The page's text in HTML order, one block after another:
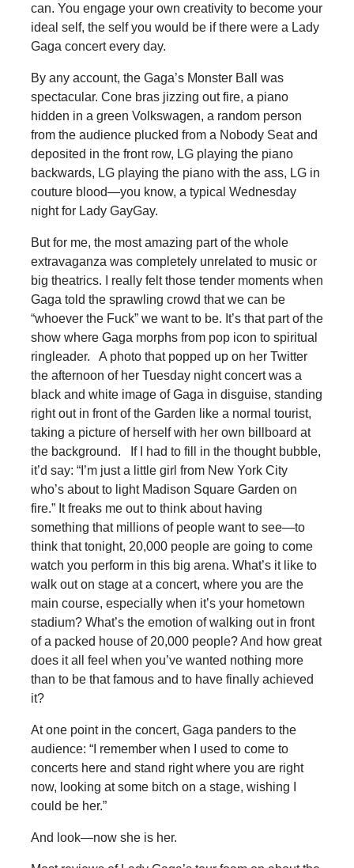
can. You engage your own creativity to become your
ideal self, the self you would be if there were a Lady
Gaga concert every day.
By any account, the Gaga’s Monster Ball was
spectacular. Cone bras jizzing out fire, a piano
hidden in a green Volkswagen, a random person
from the audience plucked from a Nobody Seat and
deposited in the front row, LG playing the piano
backwards, LG playing the piano with the ass, LG in
couture blood—you know, a typical Wednesday
night for Lady GayGay.
But for me, the most amazing part of the whole
extravaganza was completely unrelated to music or
big theatrics. I really felt those tender moments when
Gaga told the sprawling crowd that we can be
“whoever the Fuck” we want to be. It’s that part of the
show where Gaga morphs from pop icon to spiritual
ringleader. A photo that popped up on her Twitter
the afternoon of her Tuesday night concert was a
black and white image of Gaga in disguise, standing
right out in front of the Garden like a normal tourist,
taking a picture of herself with her own billboard at
the background. If I had to fill in the thought bubble,
it’d say: “I’m just a little girl from New York City
who’s about to light Madison Square Garden on
fire.” It freaks me out to think about having
something that millions of people want to see—to
think that tonight, 20,000 people are going to come
watch you perform in this big arena. What’s it like to
walk out on stage at a concert, where you are the
main course, especially when it’s your hometown
stadium? What’s the emotion of walking out in front
of a packed house of 20,000 people? And how great
does it all feel when you’ve wanted nothing more
than to be that famous and to have finally achieved
it?
At one point in the concert, Gaga panders to the
audience: “I remember when I used to come to
concerts here and stand right where you are right
now, looking at some bitch on a stage, wishing I
could be her.”
And look—now she is her.